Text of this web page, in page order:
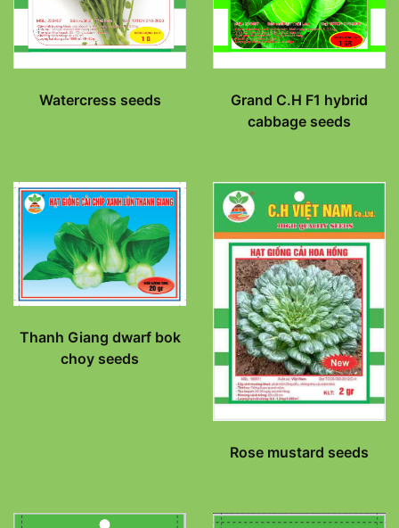
Watercress seeds
Grand C.H F1 hybrid
cabbage seeds
Thanh Giang dwarf bok
choy seeds
Rose mustard seeds